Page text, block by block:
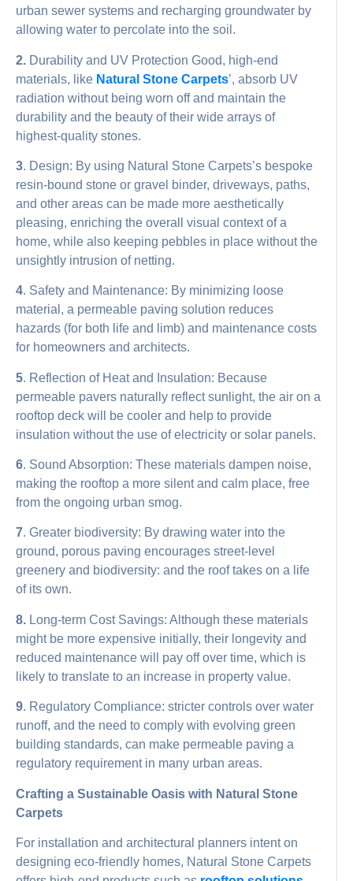
urban sewer systems and recharging groundwater by
allowing water to percolate into the soil.
2. Durability and UV Protection Good, high-end
materials, like Natural Stone Carpets’, absorb UV
radiation without being worn off and maintain the
durability and the beauty of their wide arrays of
highest-quality stones.
3. Design: By using Natural Stone Carpets’s bespoke
resin-bound stone or gravel binder, driveways, paths,
and other areas can be made more aesthetically
pleasing, enriching the overall visual context of a
home, while also keeping pebbles in place without the
unsightly intrusion of netting.
4. Safety and Maintenance: By minimizing loose
material, a permeable paving solution reduces
hazards (for both life and limb) and maintenance costs
for homeowners and architects.
5. Reflection of Heat and Insulation: Because
permeable pavers naturally reflect sunlight, the air on a
rooftop deck will be cooler and help to provide
insulation without the use of electricity or solar panels.
6. Sound Absorption: These materials dampen noise,
making the rooftop a more silent and calm place, free
from the ongoing urban smog.
7. Greater biodiversity: By drawing water into the
ground, porous paving encourages street-level
greenery and biodiversity: and the roof takes on a life
of its own.
8. Long-term Cost Savings: Although these materials
might be more expensive initially, their longevity and
reduced maintenance will pay off over time, which is
likely to translate to an increase in property value.
9. Regulatory Compliance: stricter controls over water
runoff, and the need to comply with evolving green
building standards, can make permeable paving a
regulatory requirement in many urban areas.
Crafting a Sustainable Oasis with Natural Stone
Carpets
For installation and architectural planners intent on
designing eco-friendly homes, Natural Stone Carpets